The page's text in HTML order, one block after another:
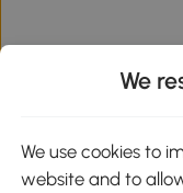
Download the
We
We use cookies to
website and to